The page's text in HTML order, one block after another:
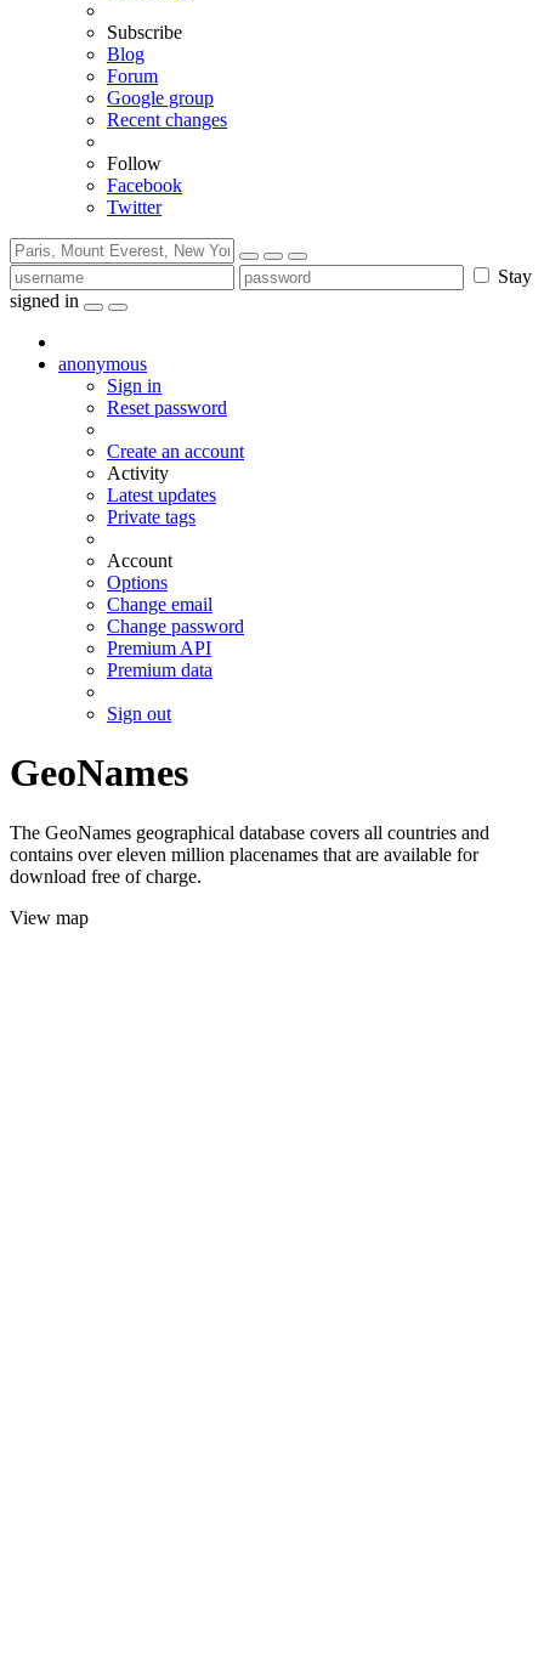
Subscribe
Blog
Forum
Google group
Recent changes
Follow
Facebook
Twitter
Stay
signed in
anonymous
Sign in
Reset password
Create an account
Activity
Latest updates
Private tags
Account
Options
Change email
Change password
Premium API
Premium data
Sign out
GeoNames
The GeoNames geographical database covers all countries and
contains over eleven million placenames that are available for
download free of charge.
View map